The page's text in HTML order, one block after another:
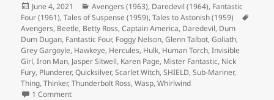
Posted
on
June 4, 2021 Categories
Avengers (1963), Daredevil (1964), Fantastic
Four (1961),Tales of Suspense (1959),Tales to Astonish (1959)
Avengers, Beetle, Betty Ross,Captain America, Daredevil, Dum
Dum Dugan, Fantastic Four, Foggy Nelson,Glenn Talbot,Goliath,
Grey Gargoyle, Hawkeye, Hercules, Hulk, Human Torch,Invisible
Girl,Iron Man, Jasper Sitwell, Karen Page, Mister Fantastic, Nick
Fury, Plunderer,Quicksilver,Scarlet Witch,SHIELD,Sub-Mariner,
Thing,Thinker,Thunderbolt Ross,Wasp,Whirlwind
1 Comment